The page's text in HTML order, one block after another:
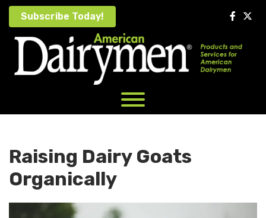
Skip
content
Subscribe Today!
Raising Dairy Goats
Organically